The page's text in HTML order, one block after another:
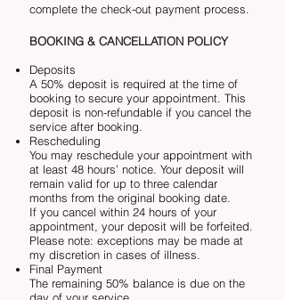
complete the check-out payment process.
BOOKING & CANCELLATION POLICY
Deposits
A 50% deposit is required at the time of
booking to secure your appointment. This
deposit is non-refundable if you cancel the
service after booking.
Rescheduling
You may reschedule your appointment with
at least 48 hours’ notice. Your deposit will
remain valid for up to three calendar
months from the original booking date.
If you cancel within 24 hours of your
appointment, your deposit will be forfeited.
Please note: exceptions may be made at
my discretion in cases of illness.
Final Payment
The remaining 50% balance is due on the